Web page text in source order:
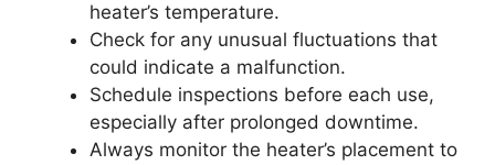
heater’s temperature.
Check for any unusual fluctuations that
could indicate a malfunction.
Schedule inspections before each use,
especially after prolonged downtime.
Always monitor the heater’s placement to